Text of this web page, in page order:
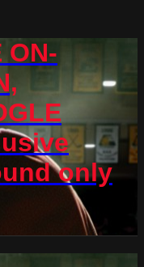
ON-
only